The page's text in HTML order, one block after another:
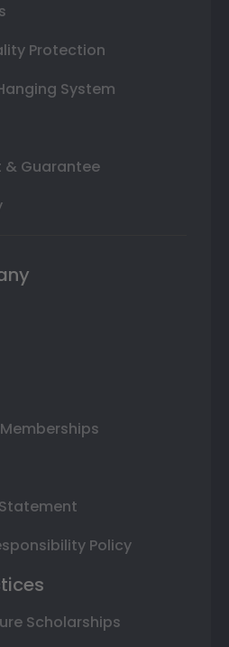
Protection
System
Guarantee
Policy
Scholarships